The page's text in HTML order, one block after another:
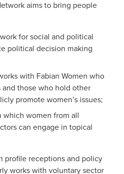
aims to bring people
for social and political
political decision making
with Fabian Women who
and those who hold other
promote women’s issues;
which women from all
can engage in topical
profile receptions and policy
works with voluntary sector